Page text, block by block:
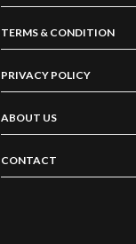
TERMS & CONDITION
PRIVACY POLICY
ABOUT US
CONTACT